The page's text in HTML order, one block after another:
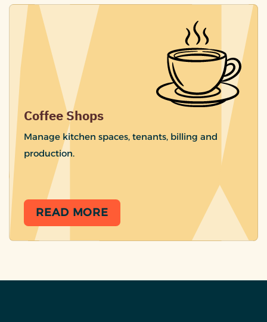
Coffee Shops
Manage kitchen spaces, tenants, billing and
production.
READ MORE